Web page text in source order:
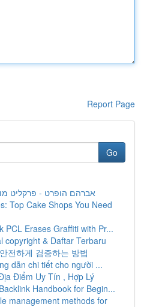
Report Page
Go
אברהם הופרט - פרקליט
Top Cake Shops You Need
PCL Erases Graffiti with Pr...
copyright & Daftar Terbaru
전하게 검증하는 방법
dẫn chi tiết cho người ...
Điểm Uy Tín , Hợp Lý
Handbook for Begin...
management methods for